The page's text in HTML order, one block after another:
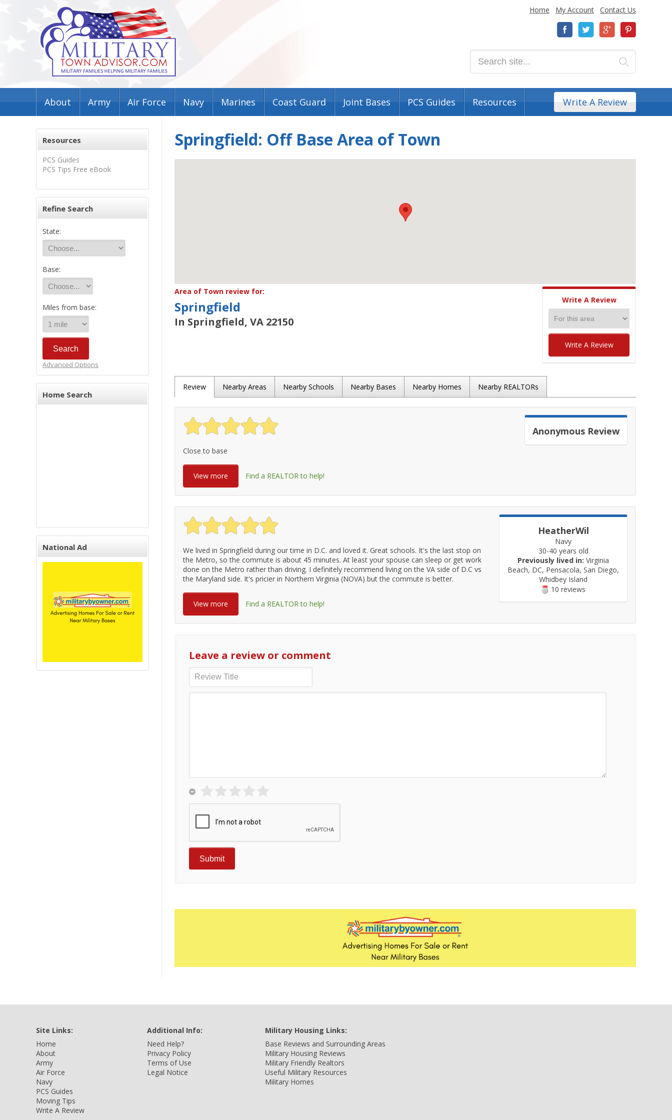
Home My Account Contact Us
About Army Air Force Navy Marines Coast Guard Joint Bases PCS Guides Resources Write A Review
Resources
PCS Guides
PCS Tips Free eBook
Refine Search
State:
Base:
Miles from base:
Advanced Options
Home Search
National Ad
Springfield: Off Base Area of Town
Area of Town review for:
Springfield
In Springfield, VA 22150
Write A Review
Write A Review
Review Nearby Areas Nearby Schools Nearby Bases Nearby Homes Nearby REALTORs
Anonymous Review
Close to base
View more Find a REALTOR to help!
HeatherWil
Navy
30-40 years old
Previously lived in: Virginia
Beach, DC, Pensacola, San Diego,
Whidbey Island
10 reviews
We lived in Springfield during our time in D.C. and loved it. Great schools. It's the last stop on
the Metro, so the commute is about 45 minutes. At least your spouse can sleep or get work
done on the Metro rather than driving. I definitely recommend living on the VA side of D.C vs
the Maryland side. It's pricier in Northern Virginia (NOVA) but the commute is better.
View more Find a REALTOR to help!
Leave a review or comment
Site Links:
Home
About
Army
Air Force
Navy
PCS Guides
Moving Tips
Write A Review
Additional Info:
Need Help?
Privacy Policy
Terms of Use
Legal Notice
Military Housing Links:
Base Reviews and Surrounding Areas
Military Housing Reviews
Military Friendly Realtors
Useful Military Resources
Military Homes